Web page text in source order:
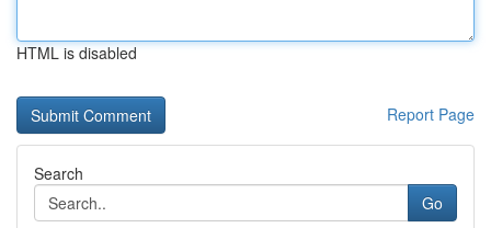
HTML is disabled
Report Page
Search
Go